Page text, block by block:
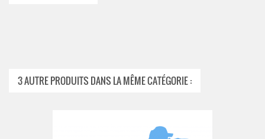
3 AUTRE PRODUITS DANS LA MÊME CATÉGORIE :